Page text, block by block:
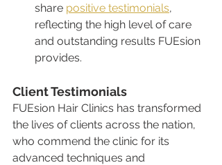
share positive testimonials,
reflecting the high level of care
and outstanding results FUEsion
provides.
Client Testimonials
FUEsion Hair Clinics has transformed
the lives of clients across the nation,
who commend the clinic for its
advanced techniques and